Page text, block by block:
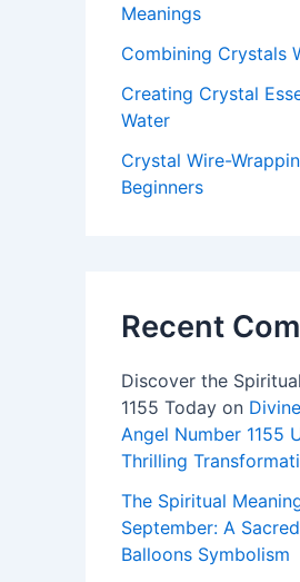
Meanings
Combining Crystals
Creating Crystal
Water
Crystal Wire-
Beginners
Recent
Discover the
1155 Today on
Angel Number 1155
Thrilling
The Spiritual
September: A
Balloons Symbolism